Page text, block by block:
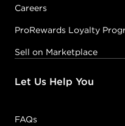
Careers
ProRewards Loyalty
Sell on Marketplace
Let Us Help You
FAQs